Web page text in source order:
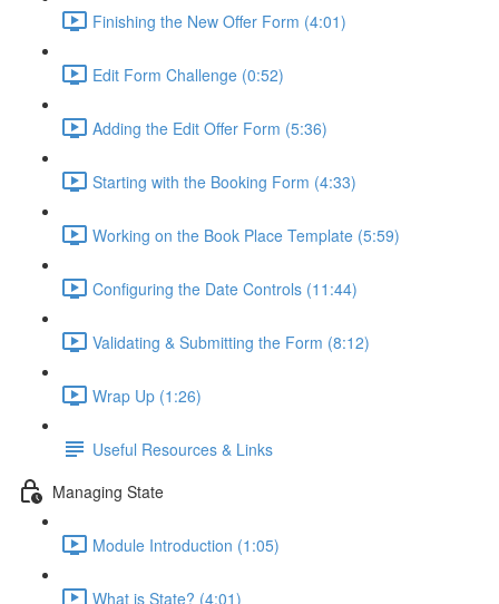
Finishing the New Offer Form (4:01)
Edit Form Challenge (0:52)
Adding the Edit Offer Form (5:36)
Starting with the Booking Form (4:33)
Working on the Book Place Template (5:59)
Configuring the Date Controls (11:44)
Validating & Submitting the Form (8:12)
Wrap Up (1:26)
Useful Resources & Links
Managing State
Module Introduction (1:05)
What is State? (4:01)